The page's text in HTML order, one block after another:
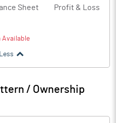
Sheet Profit & Loss
Available
/ Ownership